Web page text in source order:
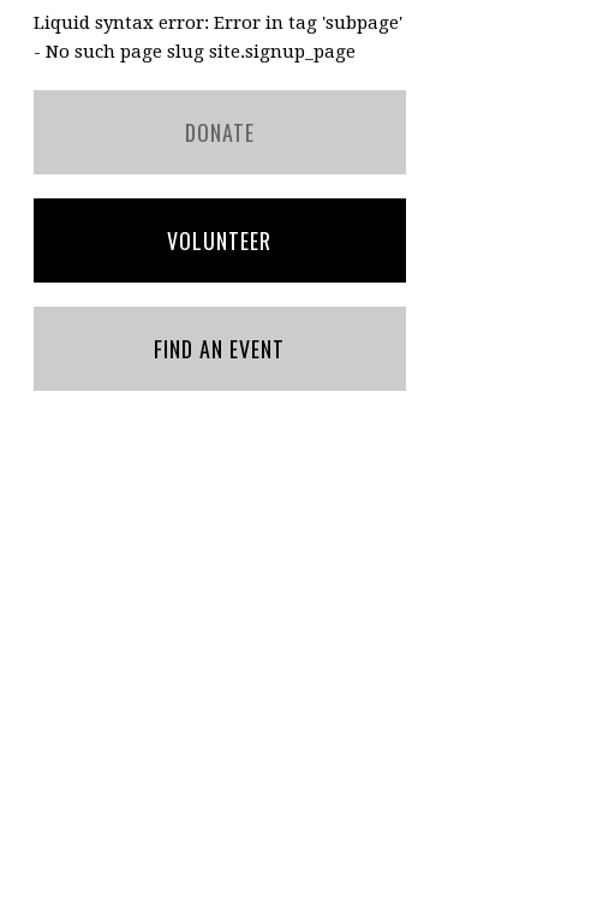
Liquid syntax error: Error in tag 'subpage'
- No such page slug site.signup_page
DONATE
VOLUNTEER
FIND AN EVENT